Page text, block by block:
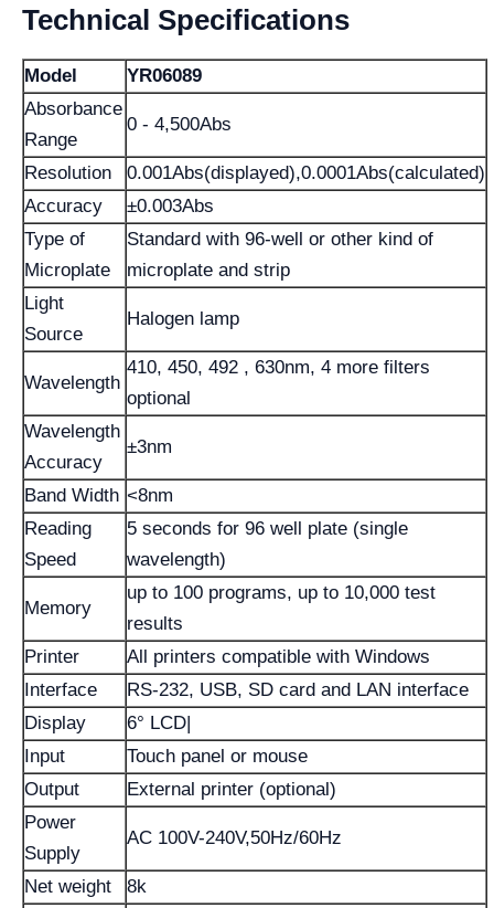
Technical Specifications
Model
YR06089
Absorbance
Range
0 - 4,500Abs
Resolution
0.001Abs(displayed),0.0001Abs(calculated)
Accuracy
±0.003Abs
Type of
Microplate
Standard with 96-well or other kind of
microplate and strip
Light
Source
Halogen lamp
Wavelength
410, 450, 492 , 630nm, 4 more filters
optional
Wavelength
Accuracy
±3nm
Band Width <8nm
Reading
Speed
5 seconds for 96 well plate (single
wavelength)
Memory
up to 100 programs, up to 10,000 test
results
Printer
All printers compatible with Windows
Interface
RS-232, USB, SD card and LAN interface
Display
6° LCD|
Input
Touch panel or mouse
Output
External printer (optional)
Power
Supply
AC 100V-240V,50Hz/60Hz
Net weight
8k